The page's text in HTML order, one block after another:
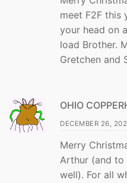
meet F2F this
your head on
load Brother.
Gretchen and
OHIO
DECEMBER 26,
Merry
Arthur (and to
well). For all